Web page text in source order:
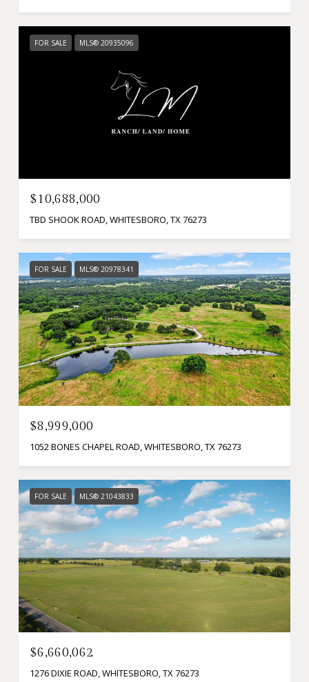
FOR SALE MLS® 20935096
$10,688,000
TBD SHOOK ROAD, WHITESBORO, TX 76273
FOR SALE MLS® 20978341
$8,999,000
1052 BONES CHAPEL ROAD, WHITESBORO, TX 76273
FOR SALE MLS® 21043833
$6,660,062
1276 DIXIE ROAD, WHITESBORO, TX 76273